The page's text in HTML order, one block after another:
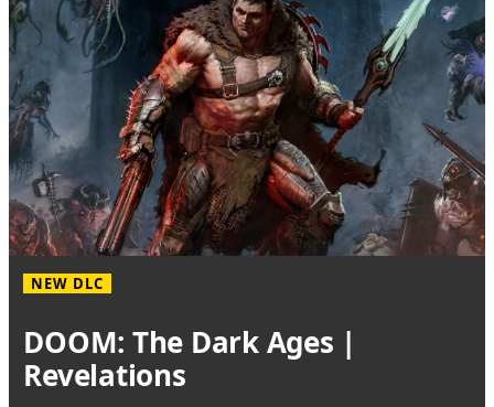
NEW DLC
DOOM: The Dark Ages |
Revelations